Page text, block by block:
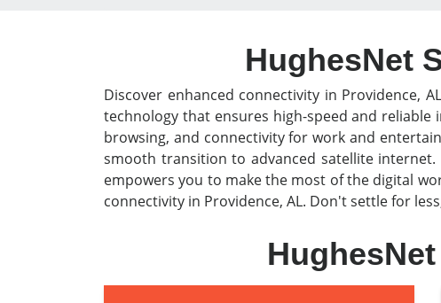
HughesNet
Discover enhanced connectivity in Providence,
technology that ensures high-speed and reliable
browsing, and connectivity for work and
smooth transition to advanced satellite
empowers you to make the most of the digital
connectivity in Providence, AL. Don't settle for